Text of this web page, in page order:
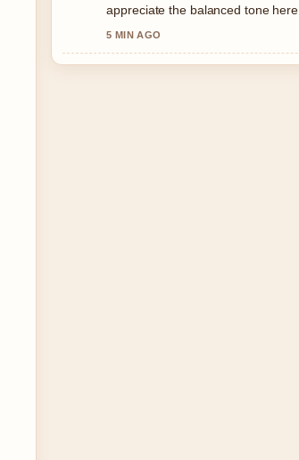
appreciate the balanced tone here.
5 MIN AGO